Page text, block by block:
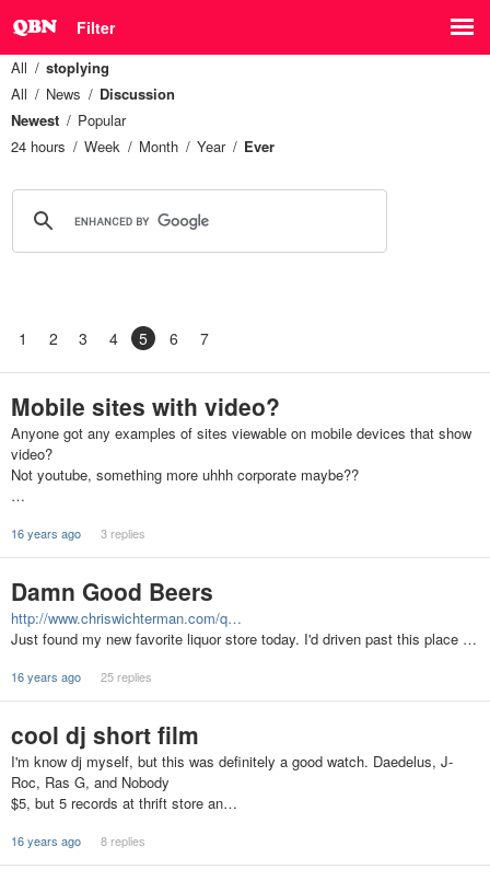
Filter
All
stoplying
All
News
Discussion
Newest
Popular
24 hours
Week Month Year Ever
1 2 3 4 5 6 7
Mobile sites with video?
Anyone got any examples of sites viewable on mobile devices that show
video?
Not youtube, something more uhhh corporate maybe??
…
16 years ago 3 replies
Damn Good Beers
http://www.chriswichterman.com/q…
Just found my new favorite liquor store today. I'd driven past this place …
16 years ago 25 replies
cool dj short film
I'm know dj myself, but this was definitely a good watch. Daedelus, J-
Roc, Ras G, and Nobody
$5, but 5 records at thrift store an…
16 years ago 8 replies